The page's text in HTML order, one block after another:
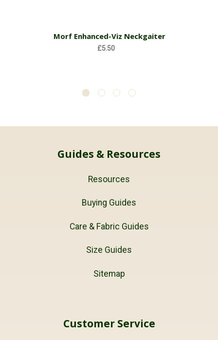
Morf Enhanced-Viz Neckgaiter
£5.50
Guides & Resources
Resources
Buying Guides
Care & Fabric Guides
Size Guides
Sitemap
Customer Service